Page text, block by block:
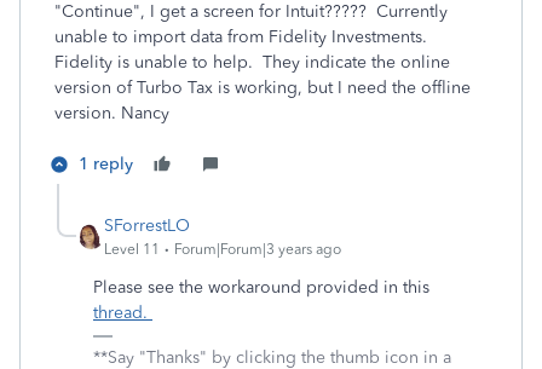
"Continue", I get a screen for Intuit????? Currently
unable to import data from Fidelity Investments.
Fidelity is unable to help. They indicate the online
version of Turbo Tax is working, but I need the offline
version. Nancy
1 reply
SForrestLO
Level 11 Forum|Forum|3 years ago
Please see the workaround provided in this
thread.
**Say "Thanks" by clicking the thumb icon in a